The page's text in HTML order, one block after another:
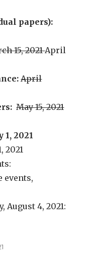
papers):
15, 2021April
April
May 15, 2021
2021
2021
events,
August 4, 2021: